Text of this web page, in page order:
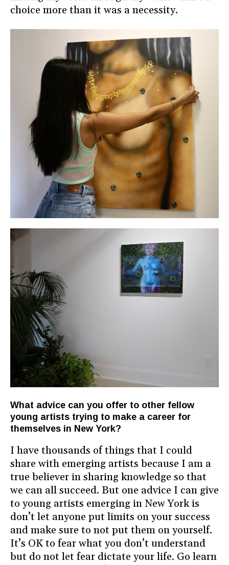
choice more than it was a necessity.
What advice can you offer to other fellow
young artists trying to make a career for
themselves in New York?
I have thousands of things that I could
share with emerging artists because I am a
true believer in sharing knowledge so that
we can all succeed. But one advice I can give
to young artists emerging in New York is
don’t let anyone put limits on your success
and make sure to not put them on yourself.
It’s OK to fear what you don’t understand
but do not let fear dictate your life. Go learn